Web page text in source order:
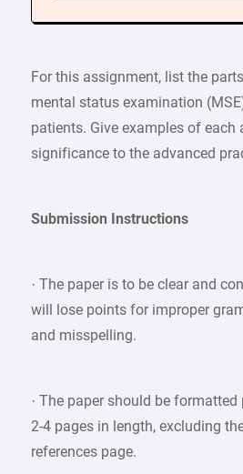
For this assignment, list the
mental status examination
patients. Give examples of each
significance to the advanced
Submission Instructions
· The paper is to be clear and
will lose points for improper
and misspelling.
· The paper should be formatted
2-4 pages in length, excluding
references page.